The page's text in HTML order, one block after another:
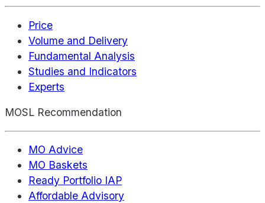
Price
Volume and Delivery
Fundamental Analysis
Studies and Indicators
Experts
MOSL Recommendation
MO Advice
MO Baskets
Ready Portfolio IAP
Affordable Advisory